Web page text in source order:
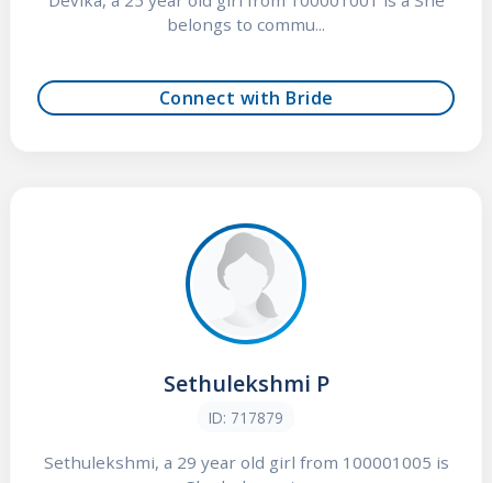
belongs to commu...
Connect with Bride
Sethulekshmi P
ID: 717879
Sethulekshmi, a 29 year old girl from 100001005 is